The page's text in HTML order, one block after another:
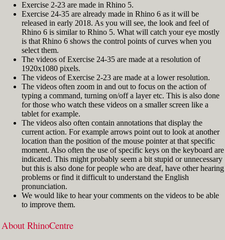
Exercise 2-23 are made in Rhino 5.
Exercise 24-35 are already made in Rhino 6 as it will be
released in early 2018. As you will see, the look and feel of
Rhino 6 is similar to Rhino 5. What will catch your eye mostly
is that Rhino 6 shows the control points of curves when you
select them.
The videos of Exercise 24-35 are made at a resolution of
1920x1080 pixels.
The videos of Exercise 2-23 are made at a lower resolution.
The videos often zoom in and out to focus on the action of
typing a command, turning on/off a layer etc. This is also done
for those who watch these videos on a smaller screen like a
tablet for example.
The videos also often contain annotations that display the
current action. For example arrows point out to look at another
location than the position of the mouse pointer at that specific
moment. Also often the use of specific keys on the keyboard are
indicated. This might probably seem a bit stupid or unnecessary
but this is also done for people who are deaf, have other hearing
problems or find it difficult to understand the English
pronunciation.
We would like to hear your comments on the videos to be able
to improve them.
About RhinoCentre